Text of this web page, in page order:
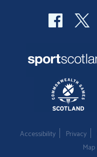
Accessibility Privacy
Map